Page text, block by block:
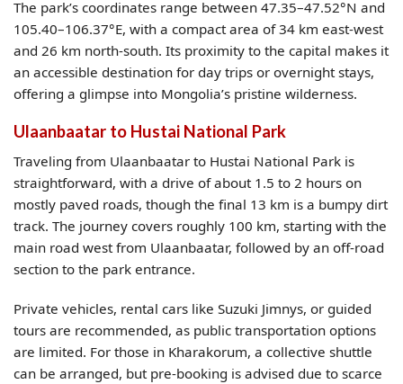
The park’s coordinates range between 47.35–47.52°N and
105.40–106.37°E, with a compact area of 34 km east-west
and 26 km north-south. Its proximity to the capital makes it
an accessible destination for day trips or overnight stays,
offering a glimpse into Mongolia’s pristine wilderness.
Ulaanbaatar to Hustai National Park
Traveling from Ulaanbaatar to Hustai National Park is
straightforward, with a drive of about 1.5 to 2 hours on
mostly paved roads, though the final 13 km is a bumpy dirt
track. The journey covers roughly 100 km, starting with the
main road west from Ulaanbaatar, followed by an off-road
section to the park entrance.
Private vehicles, rental cars like Suzuki Jimnys, or guided
tours are recommended, as public transportation options
are limited. For those in Kharakorum, a collective shuttle
can be arranged, but pre-booking is advised due to scarce